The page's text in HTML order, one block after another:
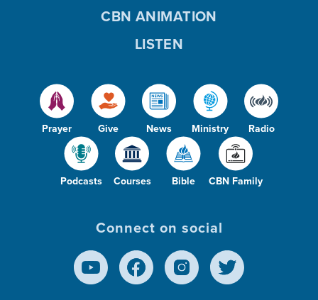
Prayer Give News Ministry Radio
Podcasts Courses Bible CBN Family
CBN ANIMATION
LISTEN
Connect on social